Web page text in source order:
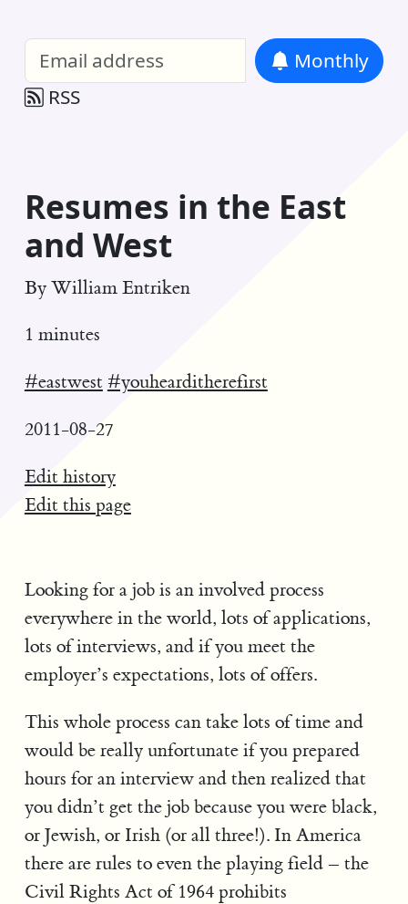
Monthly
RSS
Resumes in the East
and West
By William Entriken
1 minutes
#eastwest #youhearditherefirst
2011-08-27
Edit history
Edit this page
Looking for a job is an involved process
everywhere in the world, lots of applications,
lots of interviews, and if you meet the
employer’s expectations, lots of offers.
This whole process can take lots of time and
would be really unfortunate if you prepared
hours for an interview and then realized that
you didn’t get the job because you were black,
or Jewish, or Irish (or all three!). In America
there are rules to even the playing field – the
Civil Rights Act of 1964 prohibits